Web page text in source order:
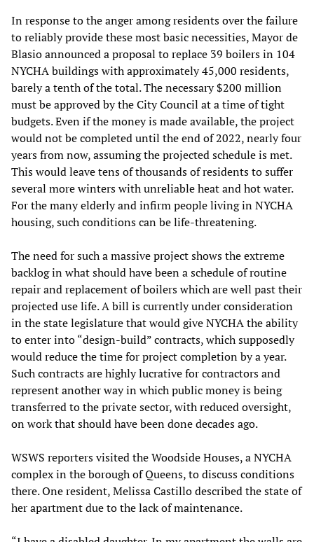
In response to the anger among residents over the failure
to reliably provide these most basic necessities, Mayor de
Blasio announced a proposal to replace 39 boilers in 104
NYCHA buildings with approximately 45,000 residents,
barely a tenth of the total. The necessary $200 million
must be approved by the City Council at a time of tight
budgets. Even if the money is made available, the project
would not be completed until the end of 2022, nearly four
years from now, assuming the projected schedule is met.
This would leave tens of thousands of residents to suffer
several more winters with unreliable heat and hot water.
For the many elderly and infirm people living in NYCHA
housing, such conditions can be life-threatening.
The need for such a massive project shows the extreme
backlog in what should have been a schedule of routine
repair and replacement of boilers which are well past their
projected use life. A bill is currently under consideration
in the state legislature that would give NYCHA the ability
to enter into “design-build” contracts, which supposedly
would reduce the time for project completion by a year.
Such contracts are highly lucrative for contractors and
represent another way in which public money is being
transferred to the private sector, with reduced oversight,
on work that should have been done decades ago.
WSWS reporters visited the Woodside Houses, a NYCHA
complex in the borough of Queens, to discuss conditions
there. One resident, Melissa Castillo described the state of
her apartment due to the lack of maintenance.